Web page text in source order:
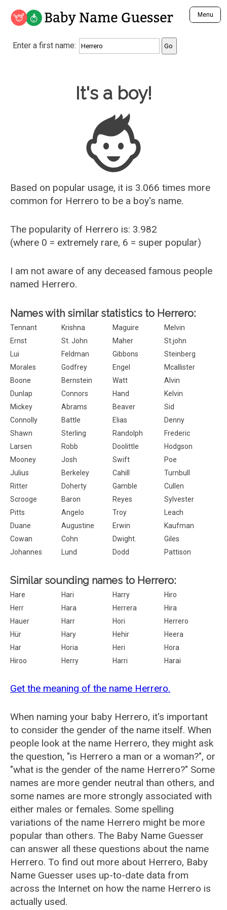
Baby Name Guesser Menu
Analyze a First Name
Unique Baby Name Finder
Most Gender Neutral Names
Most Popular Male Names
Most Popular Female Names
Who is Your Alter Ego?
Recently Added Male Names
Recently Added Female Names
Enter a first name:
Baby Name Guesser
It's a boy!
Based on popular usage, it is 3.066 times more
common for Herrero to be a boy's name.
The popularity of Herrero is: 3.982
(where 0 = extremely rare, 6 = super popular)
I am not aware of any deceased famous people
named Herrero.
Names with similar statistics to Herrero:
Tennant Krishna Maguire
Melvin
Ernst
St. John Maher
St.john
Lui
Feldman Gibbons
Steinberg
Morales
Godfrey Engel
Mcallister
Boone
Bernstein Watt
Alvin
Dunlap
Connors Hand
Kelvin
Mickey
Abrams Beaver
Sid
Connolly
Battle Elias
Denny
Shawn
Sterling Randolph
Frederic
Larsen
Robb Doolittle
Hodgson
Mooney
Josh Swift
Poe
Julius
Berkeley Cahill
Turnbull
Ritter
Doherty Gamble
Cullen
Scrooge
Baron Reyes
Sylvester
Pitts
Angelo Troy
Leach
Duane
Augustine Erwin
Kaufman
Cowan
Cohn Dwight.
Giles
Johannes
Lund Dodd Pattison
Similar sounding names to Herrero:
Hare Hari Harry
Hiro
Herr
Hara Herrera
Hira
Hauer
Harr Hori
Herrero
Hür
Hary Hehir
Heera
Har
Horia Heri
Hora
Hiroo
Herry Harri Harai
Get the meaning of the name Herrero.
When naming your baby Herrero, it's important
to consider the gender of the name itself. When
people look at the name Herrero, they might ask
the question, "is Herrero a man or a woman?", or
"what is the gender of the name Herrero?" Some
names are more gender neutral than others, and
some names are more strongly associated with
either males or females. Some spelling
variations of the name Herrero might be more
popular than others. The Baby Name Guesser
can answer all these questions about the name
Herrero. To find out more about Herrero, Baby
Name Guesser uses up-to-date data from
across the Internet on how the name Herrero is
actually used.